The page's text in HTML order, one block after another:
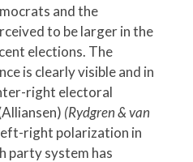
and the
to be larger in the
elections. The
is clearly visible and in
right electoral
(Rydgren & van
right polarization in
party system has